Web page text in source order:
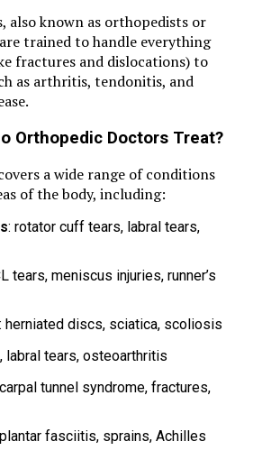
also known as orthopedists or
trained to handle everything
fractures and dislocations) to
as arthritis, tendonitis, and
Orthopedic Doctors Treat?
a wide range of conditions
of the body, including:
: rotator cuff tears, labral tears,
tears, meniscus injuries, runner’s
: herniated discs, sciatica, scoliosis
labral tears, osteoarthritis
tunnel syndrome, fractures,
fasciitis, sprains, Achilles